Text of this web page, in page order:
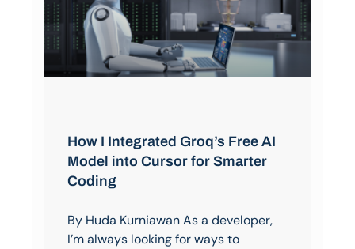
How I Integrated Groq’s Free AI
Model into Cursor for Smarter
Coding
By Huda Kurniawan As a developer,
I’m always looking for ways to